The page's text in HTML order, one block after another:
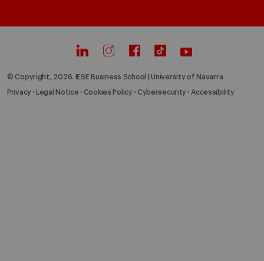
© Copyright, 2026. IESE Business School | University of Navarra
Privacy Legal Notice Cookies Policy Cybersecurity Accessibility